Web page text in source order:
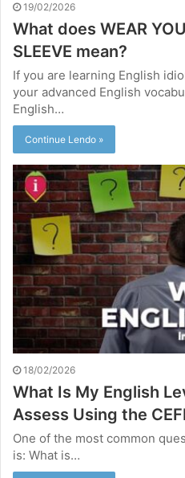
19/02/2026
What does WEAR
SLEEVE mean?
If you are learning English
your advanced English
English…
Continue Lendo »
18/02/2026
What Is My English
Assess Using the
One of the most common
is: What is…